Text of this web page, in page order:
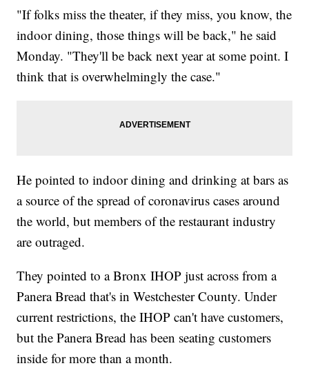
"If folks miss the theater, if they miss, you know, the
indoor dining, those things will be back," he said
Monday. "They'll be back next year at some point. I
think that is overwhelmingly the case."
He pointed to indoor dining and drinking at bars as
a source of the spread of coronavirus cases around
the world, but members of the restaurant industry
are outraged.
They pointed to a Bronx IHOP just across from a
Panera Bread that's in Westchester County. Under
current restrictions, the IHOP can't have customers,
but the Panera Bread has been seating customers
inside for more than a month.